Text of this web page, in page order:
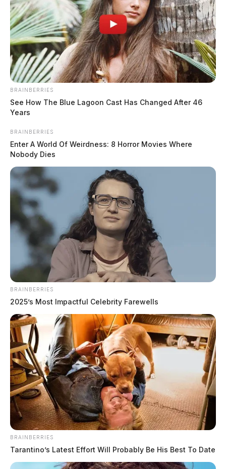
BRAINBERRIES
See How The Blue Lagoon Cast Has Changed After 46
Years
BRAINBERRIES
Enter A World Of Weirdness: 8 Horror Movies Where
Nobody Dies
BRAINBERRIES
2025’s Most Impactful Celebrity Farewells
BRAINBERRIES
Tarantino’s Latest Effort Will Probably Be His Best To Date